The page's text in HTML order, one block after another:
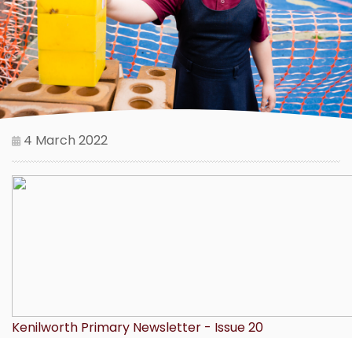
4 March 2022
Kenilworth Primary Newsletter - Issue 20